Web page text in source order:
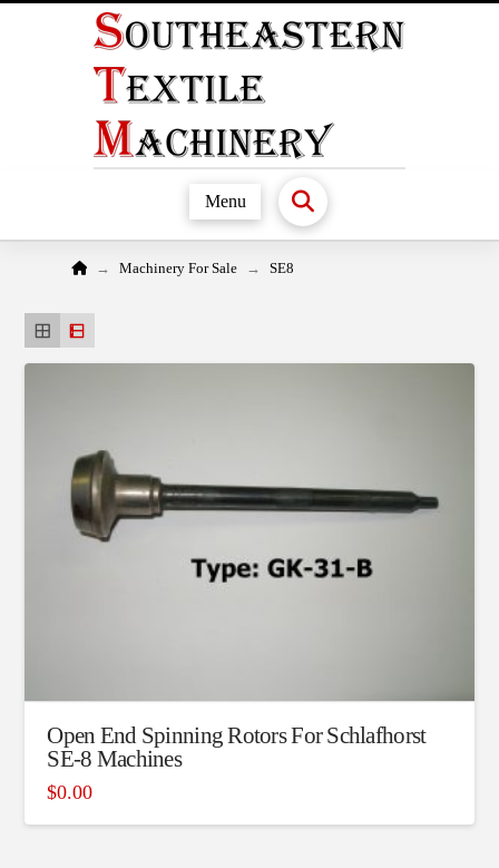
Menu
Home
→ Machinery For Sale → SE8
Open End Spinning Rotors For Schlafhorst
SE-8 Machines
$0.00